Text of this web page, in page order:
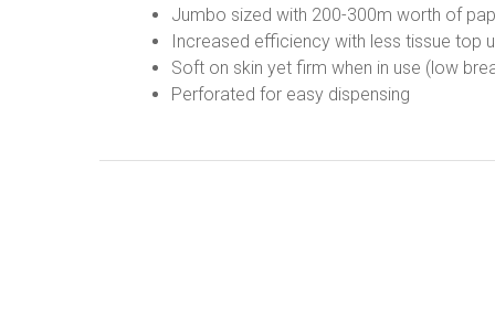
Jumbo sized with 200-300m worth of
Increased efficiency with less tissue top
Soft on skin yet firm when in use (low
Perforated for easy dispensing